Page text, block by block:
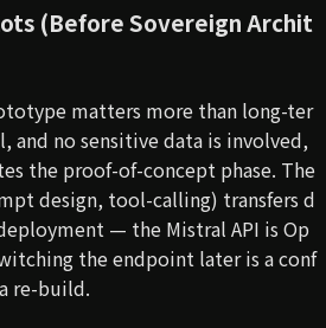
(Before Sovereign Archit
matters more than long-ter
and no sensitive data is involved,
the proof-of-concept phase. The
design, tool-calling) transfers d
— the Mistral API is Op
the endpoint later is a conf
re-build.